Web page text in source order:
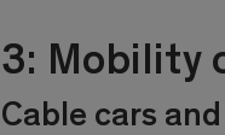
3: Mobility
Cable cars